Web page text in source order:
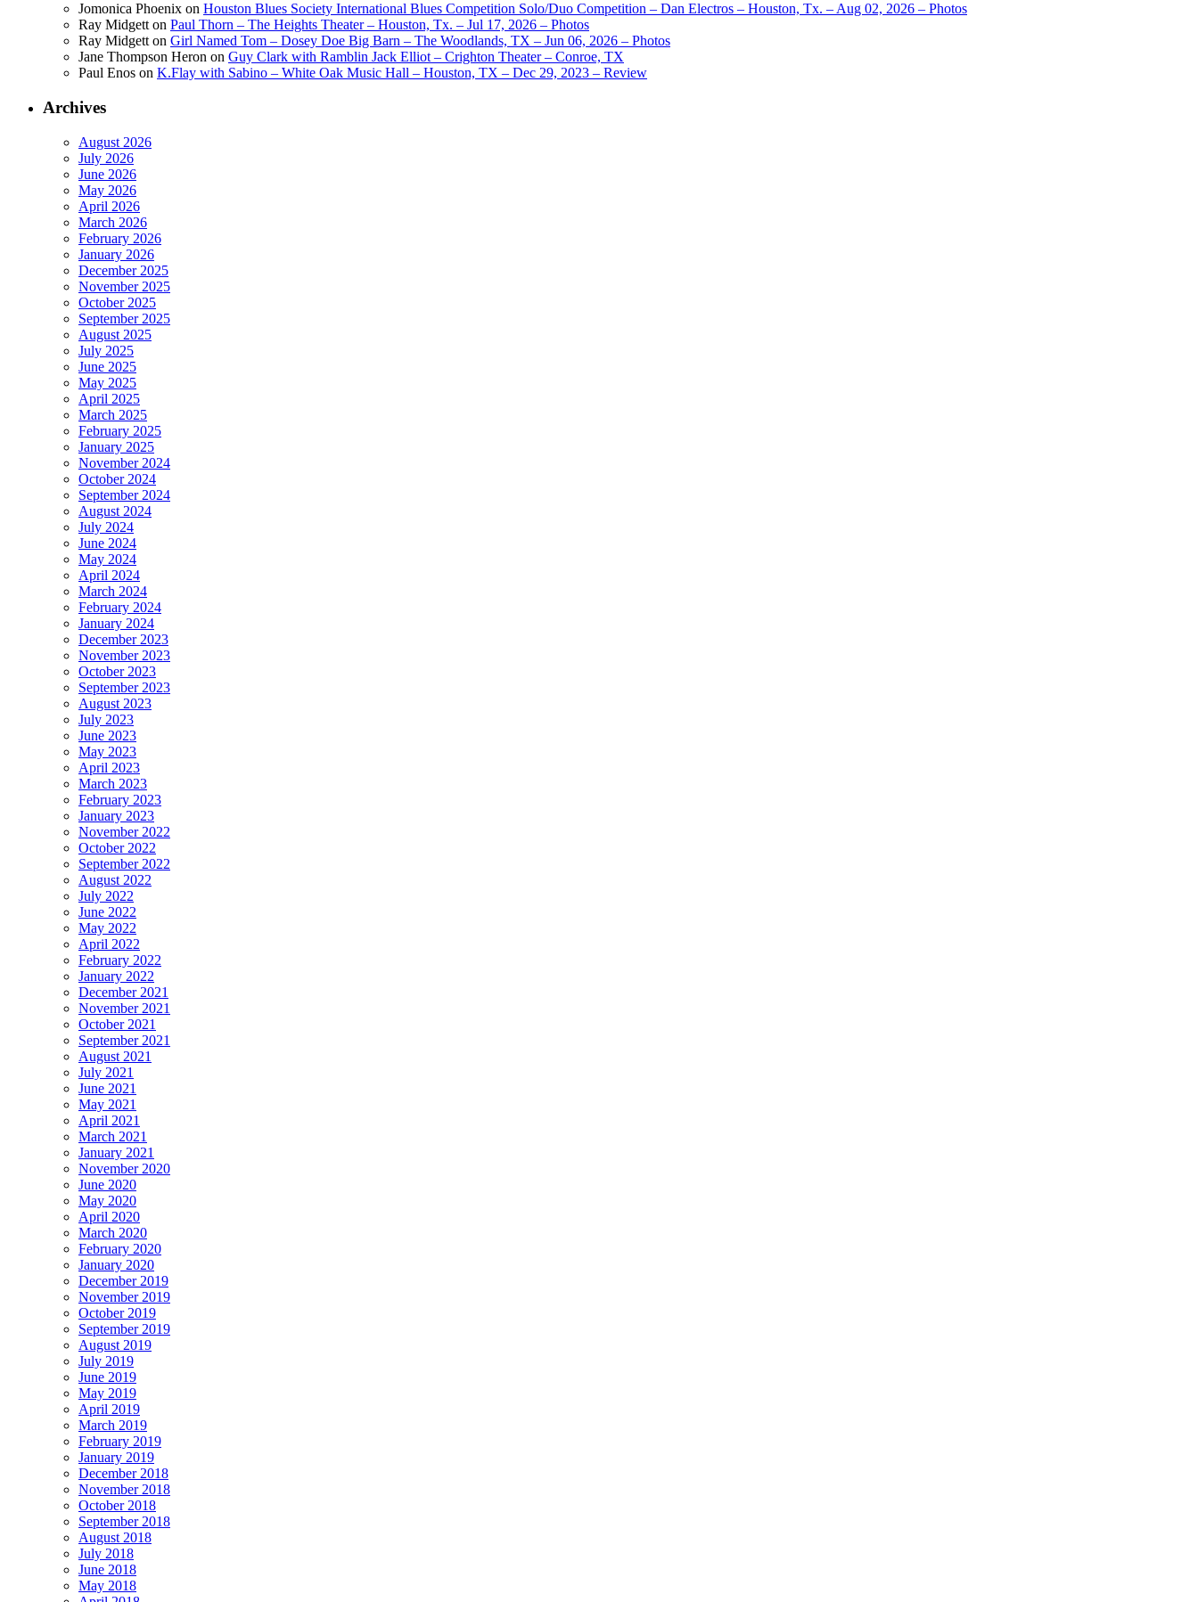
Jomonica Phoenix on Houston Blues Society International Blues Competition Solo/Duo Competition – Dan Electros – Houston, Tx. – Aug 02, 2026 – Photos
Ray Midgett on Paul Thorn – The Heights Theater – Houston, Tx. – Jul 17, 2026 – Photos
Ray Midgett on Girl Named Tom – Dosey Doe Big Barn – The Woodlands, TX – Jun 06, 2026 – Photos
Jane Thompson Heron on Guy Clark with Ramblin Jack Elliot – Crighton Theater – Conroe, TX
Paul Enos on K.Flay with Sabino – White Oak Music Hall – Houston, TX – Dec 29, 2023 – Review
Archives
August 2026
July 2026
June 2026
May 2026
April 2026
March 2026
February 2026
January 2026
December 2025
November 2025
October 2025
September 2025
August 2025
July 2025
June 2025
May 2025
April 2025
March 2025
February 2025
January 2025
November 2024
October 2024
September 2024
August 2024
July 2024
June 2024
May 2024
April 2024
March 2024
February 2024
January 2024
December 2023
November 2023
October 2023
September 2023
August 2023
July 2023
June 2023
May 2023
April 2023
March 2023
February 2023
January 2023
November 2022
October 2022
September 2022
August 2022
July 2022
June 2022
May 2022
April 2022
February 2022
January 2022
December 2021
November 2021
October 2021
September 2021
August 2021
July 2021
June 2021
May 2021
April 2021
March 2021
January 2021
November 2020
June 2020
May 2020
April 2020
March 2020
February 2020
January 2020
December 2019
November 2019
October 2019
September 2019
August 2019
July 2019
June 2019
May 2019
April 2019
March 2019
February 2019
January 2019
December 2018
November 2018
October 2018
September 2018
August 2018
July 2018
June 2018
May 2018